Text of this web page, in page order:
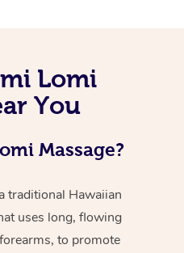
Lomi
You
Massage?
traditional Hawaiian
uses long, flowing
to promote
At Home
Massage
Remedial Massage
Deep Tissue
Nails
Hair
Physiotherapy
Occupational
Workplace &
Events
Corporate Events
Corporate Wellness
Popular Services
Event Massage
Disability
Self-Managed Aged-